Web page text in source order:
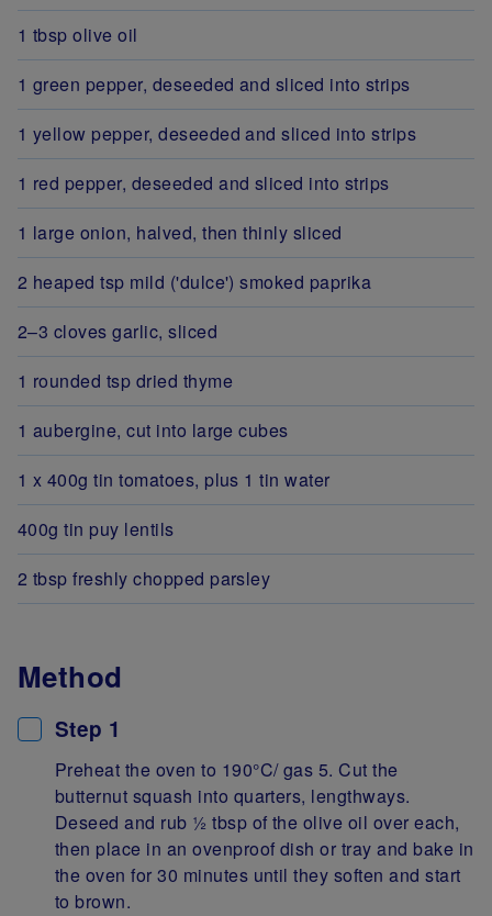
1 tbsp olive oil
1 green pepper, deseeded and sliced into strips
1 yellow pepper, deseeded and sliced into strips
1 red pepper, deseeded and sliced into strips
1 large onion, halved, then thinly sliced
2 heaped tsp mild ('dulce') smoked paprika
2–3 cloves garlic, sliced
1 rounded tsp dried thyme
1 aubergine, cut into large cubes
1 x 400g tin tomatoes, plus 1 tin water
400g tin puy lentils
2 tbsp freshly chopped parsley
Method
Step 1
Preheat the oven to 190°C/ gas 5. Cut the
butternut squash into quarters, lengthways.
Deseed and rub 1⁄2 tbsp of the olive oil over each,
then place in an ovenproof dish or tray and bake in
the oven for 30 minutes until they soften and start
to brown.